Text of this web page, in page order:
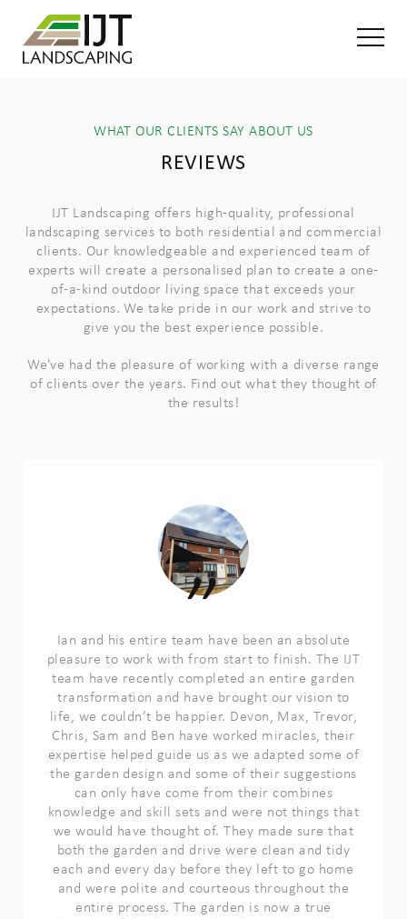
WHAT OUR CLIENTS SAY ABOUT US
REVIEWS
IJT Landscaping offers high-quality, professional
landscaping services to both residential and commercial
clients. Our knowledgeable and experienced team of
experts will create a personalised plan to create a one-
of-a-kind outdoor living space that exceeds your
expectations. We take pride in our work and strive to
give you the best experience possible.
We've had the pleasure of working with a diverse range
of clients over the years. Find out what they thought of
the results!
Ian and his entire team have been an absolute
pleasure to work with from start to finish. The IJT
team have recently completed an entire garden
transformation and have brought our vision to
life, we couldn’t be happier. Devon, Max, Trevor,
Chris, Sam and Ben have worked miracles, their
expertise helped guide us as we adapted some of
the garden design and some of their suggestions
can only have come from their combines
knowledge and skill sets and were not things that
we would have thought of. They made sure that
both the garden and drive were clean and tidy
each and every day before they left to go home
and were polite and courteous throughout the
entire process. The garden is now a true